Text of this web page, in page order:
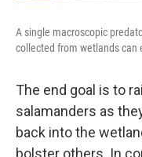
A single macroscopic
collected from wetlands can
The end goal is to
salamanders as
back into the
bolster others. In